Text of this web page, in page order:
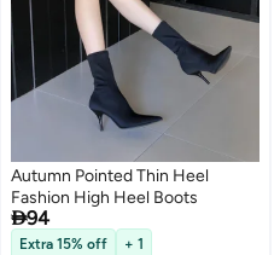
Autumn Pointed Thin Heel
Fashion High Heel Boots
94
Extra 15% off + 1